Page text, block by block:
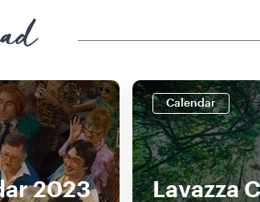
2023
Calendar
Lavazza